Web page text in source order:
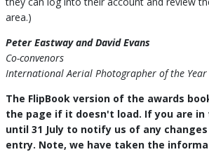
area.)
Peter Eastway and David Evans
Co-convenors
International Aerial Photographer of the Year
The FlipBook version of the awards
the page if it doesn't load. If you are in
until 31 July to notify us of any
entry. Note, we have taken the